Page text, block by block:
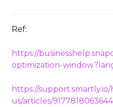
Ref:
https://
optimization-
https://support.smartly.io/
us/articles/